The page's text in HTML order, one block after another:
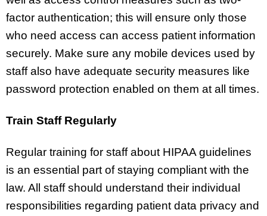
factor authentication; this will ensure only those
who need access can access patient information
securely. Make sure any mobile devices used by
staff also have adequate security measures like
password protection enabled on them at all times.
Train Staff Regularly
Regular training for staff about HIPAA guidelines
is an essential part of staying compliant with the
law. All staff should understand their individual
responsibilities regarding patient data privacy and